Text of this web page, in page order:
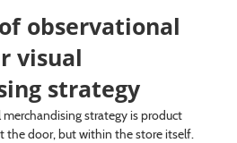
observational
visual
strategy
strategy is product
door, but within the store itself.